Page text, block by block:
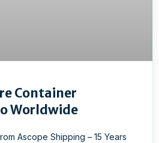
Container
Worldwide
Ascope Shipping – 15 Years